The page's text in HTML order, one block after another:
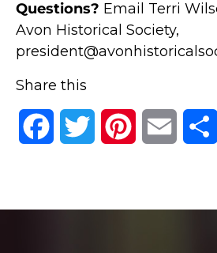
Questions? Email Terri
Avon Historical Society,
Share this
FacebookTwitter PinterestEmail